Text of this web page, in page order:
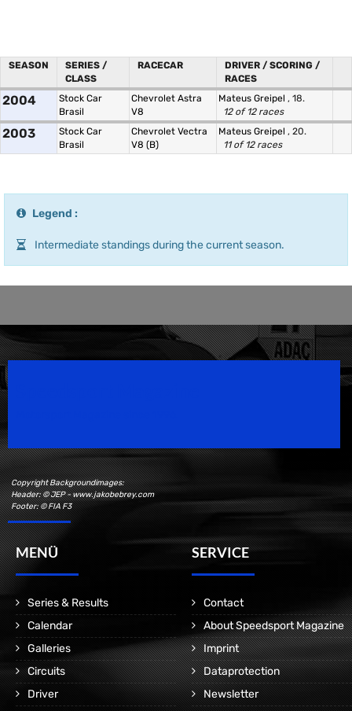
SEASON
SERIES /
CLASS
RACECAR
DRIVER / SCORING /
RACES
2004
Stock Car
Brasil
Chevrolet Astra
V8
Mateus Greipel , 18.
12 of 12 races
2003
Stock Car
Brasil
Chevrolet Vectra
V8 (B)
Mateus Greipel , 20.
11 of 12 races
Legend :
Intermediate standings during the current season.
Copyright Backgroundimages:
Header: © JEP - www.jakobebrey.com
Footer: © FIA F3
MENÜ
Series & Results
Calendar
Galleries
Circuits
Driver
SERVICE
Contact
About Speedsport Magazine
Imprint
Dataprotection
Newsletter